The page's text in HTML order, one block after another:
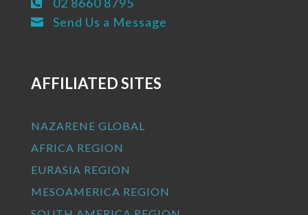

 Send Us a Message
AFFILIATED SITES
NAZARENE GLOBAL
AFRICA REGION
EURASIA REGION
MESOAMERICA REGION